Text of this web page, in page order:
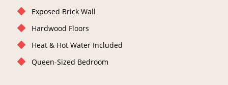
Exposed Brick Wall
Hardwood Floors
Heat & Hot Water Included
Queen-Sized Bedroom